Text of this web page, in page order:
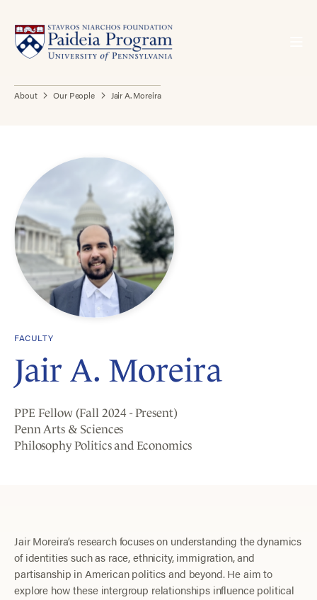
About Our People Jair A. Moreira
FACULTY
Jair A. Moreira
PPE Fellow (Fall 2024 - Present)
Penn Arts & Sciences
Philosophy Politics and Economics
Jair Moreira’s research focuses on understanding the dynamics
of identities such as race, ethnicity, immigration, and
partisanship in American politics and beyond. He aim to
explore how these intergroup relationships influence political